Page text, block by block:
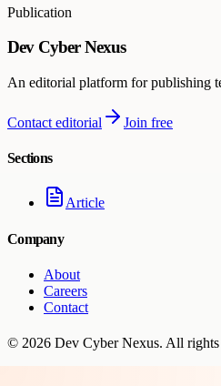
Publication
Dev Cyber Nexus
An editorial platform for publishing
Contact editorial Join free
Sections
Article
Company
About
Careers
Contact
© 2026 Dev Cyber Nexus. All rights